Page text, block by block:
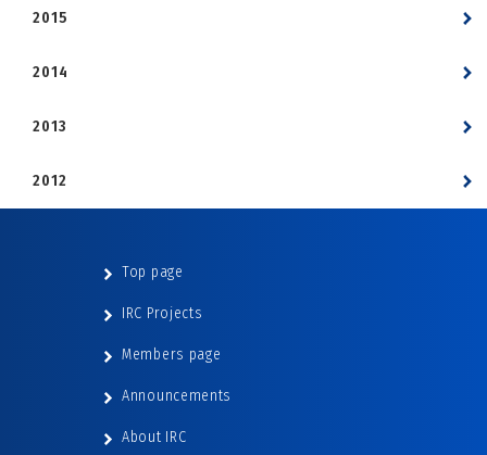
2015
2014
2013
2012
Top page
IRC Projects
Members page
Announcements
About IRC